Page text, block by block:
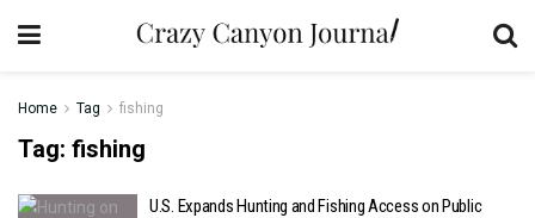
Home Tag fishing
Tag: fishing
U.S. Expands Hunting and Fishing Access on Public